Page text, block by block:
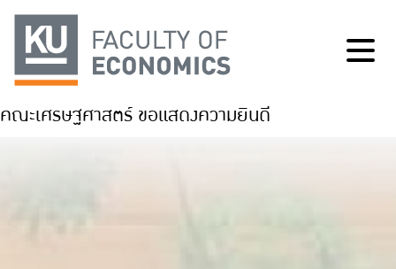
คณะเศรษฐศาสตร์ ขอแสดงความยินดี